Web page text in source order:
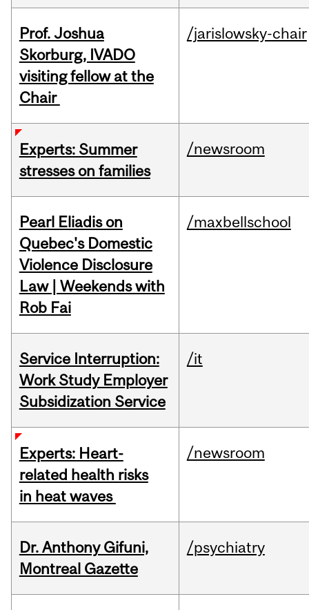
Prof. Joshua
Skorburg, IVADO
visiting fellow at the
Chair
/jarislowsky-chair
Experts: Summer
stresses on families
/newsroom
Pearl Eliadis on
Quebec's Domestic
Violence Disclosure
Law | Weekends with
Rob Fai
/maxbellschool
Service Interruption:
Work Study Employer
Subsidization Service
/it
Experts: Heart-
related health risks
in heat waves
/newsroom
Dr. Anthony Gifuni,
Montreal Gazette
/psychiatry